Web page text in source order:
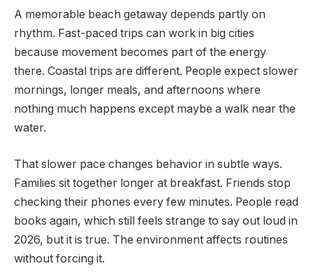
A memorable beach getaway depends partly on
rhythm. Fast-paced trips can work in big cities
because movement becomes part of the energy
there. Coastal trips are different. People expect slower
mornings, longer meals, and afternoons where
nothing much happens except maybe a walk near the
water.
That slower pace changes behavior in subtle ways.
Families sit together longer at breakfast. Friends stop
checking their phones every few minutes. People read
books again, which still feels strange to say out loud in
2026, but it is true. The environment affects routines
without forcing it.